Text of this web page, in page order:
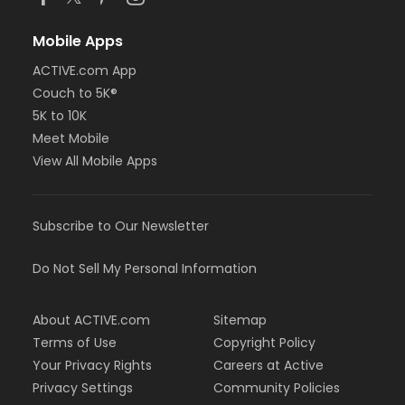
Mobile Apps
ACTIVE.com App
Couch to 5K®
5K to 10K
Meet Mobile
View All Mobile Apps
Subscribe to Our Newsletter
Do Not Sell My Personal Information
About ACTIVE.com
Terms of Use
Your Privacy Rights
Privacy Settings
Sitemap
Copyright Policy
Careers at Active
Community Policies